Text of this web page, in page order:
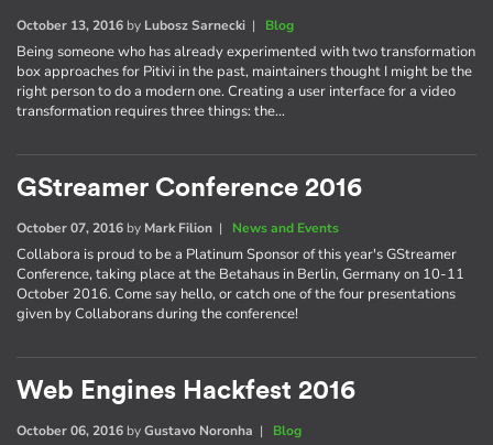
October 13, 2016 by Lubosz Sarnecki | Blog
Being someone who has already experimented with two transformation
box approaches for Pitivi in the past, maintainers thought I might be the
right person to do a modern one. Creating a user interface for a video
transformation requires three things: the…
GStreamer Conference 2016
October 07, 2016 by Mark Filion | News and Events
Collabora is proud to be a Platinum Sponsor of this year's GStreamer
Conference, taking place at the Betahaus in Berlin, Germany on 10-11
October 2016. Come say hello, or catch one of the four presentations
given by Collaborans during the conference!
Web Engines Hackfest 2016
October 06, 2016 byGustavo Noronha | Blog